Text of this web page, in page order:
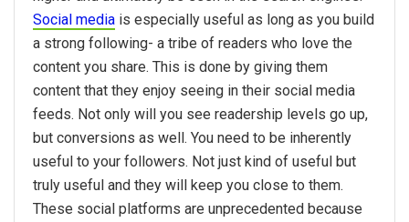
Social media is especially useful as long as you build
a strong following- a tribe of readers who love the
content you share. This is done by giving them
content that they enjoy seeing in their social media
feeds. Not only will you see readership levels go up,
but conversions as well. You need to be inherently
useful to your followers. Not just kind of useful but
truly useful and they will keep you close to them.
These social platforms are unprecedented because